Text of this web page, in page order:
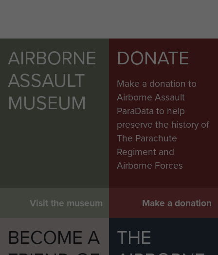
AIRBORNE
ASSAULT
MUSEUM
Visit the museum
DONATE
Make a donation to
Airborne Assault
ParaData to help
preserve the history of
The Parachute
Regiment and
Airborne Forces
Make a donation
BECOME A
THE